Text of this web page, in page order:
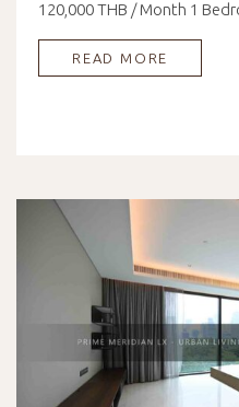
120,000 THB / Month 1
READ MORE